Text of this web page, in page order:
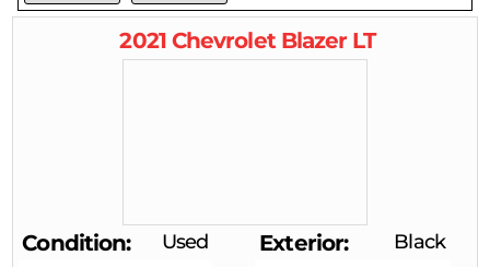
2021 Chevrolet Blazer LT
Condition Used Exterior Black